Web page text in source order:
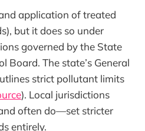
application of treated
but it does so under
governed by the State
Board. The state’s General
strict pollutant limits
). Local jurisdictions
often do—set stricter
entirely.